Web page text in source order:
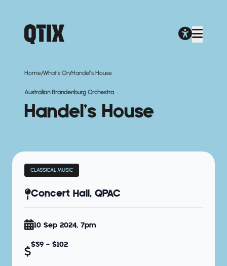
Home/What's On/Handel’s House
Australian Brandenburg Orchestra
Handel’s House
CLASSICAL MUSIC
Concert Hall, QPAC
10 Sep 2024, 7pm
$59 - $102